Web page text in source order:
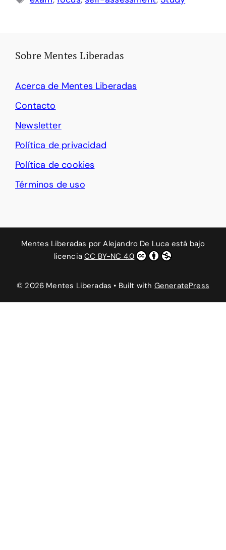
Sobre Mentes Liberadas
Acerca de Mentes Liberadas
Contacto
Newsletter
Política de privacidad
Política de cookies
Términos de uso
Mentes Liberadas porAlejandro De Luca está bajo
licenciaCC BY-NC 4.0
© 2026 Mentes Liberadas • Built with GeneratePress